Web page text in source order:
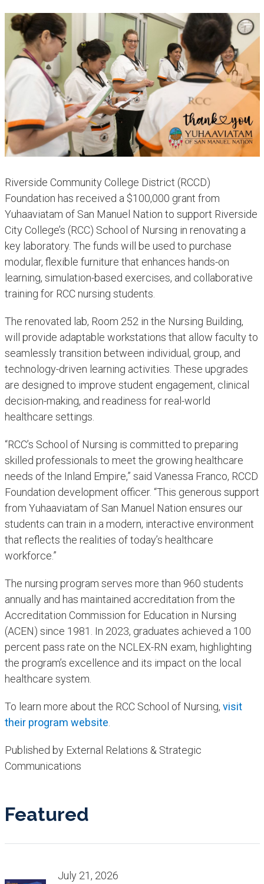
Riverside Community College District (RCCD)
Foundation has received a $100,000 grant from
Yuhaaviatam of San Manuel Nation to support Riverside
City College’s (RCC) School of Nursing in renovating a
key laboratory. The funds will be used to purchase
modular, flexible furniture that enhances hands-on
learning, simulation-based exercises, and collaborative
training for RCC nursing students.
The renovated lab, Room 252 in the Nursing Building,
will provide adaptable workstations that allow faculty to
seamlessly transition between individual, group, and
technology-driven learning activities. These upgrades
are designed to improve student engagement, clinical
decision-making, and readiness for real-world
healthcare settings.
“RCC’s School of Nursing is committed to preparing
skilled professionals to meet the growing healthcare
needs of the Inland Empire,” said Vanessa Franco, RCCD
Foundation development officer. “This generous support
from Yuhaaviatam of San Manuel Nation ensures our
students can train in a modern, interactive environment
that reflects the realities of today’s healthcare
workforce.”
The nursing program serves more than 960 students
annually and has maintained accreditation from the
Accreditation Commission for Education in Nursing
(ACEN) since 1981. In 2023, graduates achieved a 100
percent pass rate on the NCLEX-RN exam, highlighting
the program’s excellence and its impact on the local
healthcare system.
To learn more about the RCC School of Nursing, visit
their program website
Published by External Relations & Strategic
Communications
Featured
July 21, 2026